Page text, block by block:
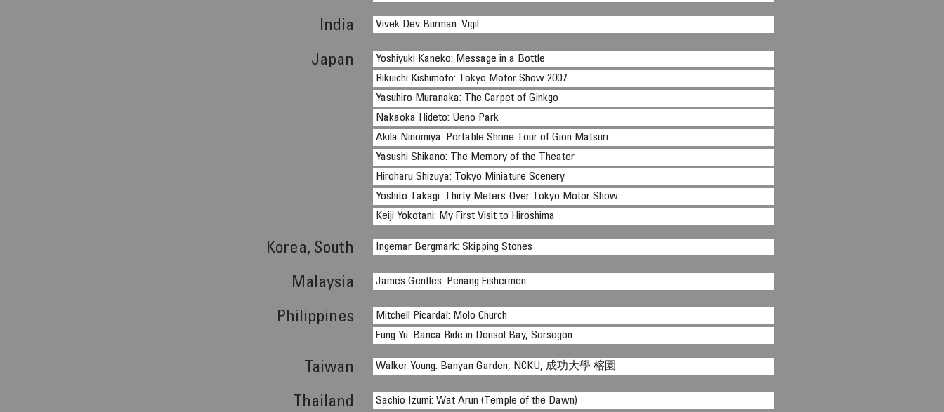
India Vivek Dev Burman: Vigil
Japan
Yoshiyuki Kaneko: Message in a Bottle
Rikuichi Kishimoto: Tokyo Motor Show 2007
Yasuhiro Muranaka: The Carpet of Ginkgo
Nakaoka Hideto: Ueno Park
Akila Ninomiya: Portable Shrine Tour of Gion Matsuri
Yasushi Shikano: The Memory of the Theater
Hiroharu Shizuya: Tokyo Miniature Scenery
Yoshito Takagi: Thirty Meters Over Tokyo Motor Show
Keiji Yokotani: My First Visit to Hiroshima
Korea, South Ingemar Bergmark: Skipping Stones
Malaysia James Gentles: Penang Fishermen
Philippines
Mitchell Picardal: Molo Church
Fung Yu: Banca Ride in Donsol Bay, Sorsogon
Taiwan Walker Young: Banyan Garden, NCKU, 成功大學 榕園
Thailand Sachio Izumi: Wat Arun (Temple of the Dawn)